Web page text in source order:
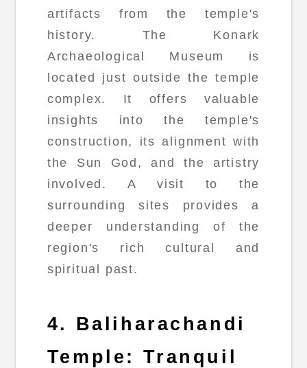
artifacts from the temple's
history. The Konark
Archaeological Museum is
located just outside the temple
complex. It offers valuable
insights into the temple's
construction, its alignment with
the Sun God, and the artistry
involved. A visit to the
surrounding sites provides a
deeper understanding of the
region's rich cultural and
spiritual past.
4. Baliharachandi
Temple: Tranquil